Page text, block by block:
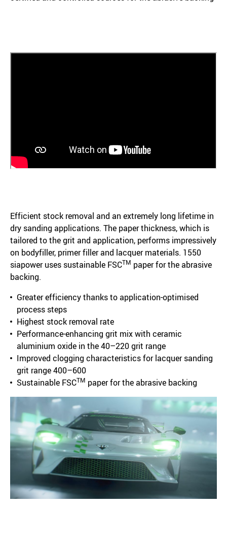
Efficient stock removal and an extremely long lifetime in
dry sanding applications. The paper thickness, which is
tailored to the grit and application, performs impressively
on bodyfiller, primer filler and lacquer materials. 1550
siapower uses sustainable FSCTM paper for the abrasive
backing.
Greater efficiency thanks to application-optimised
process steps
Highest stock removal rate
Performance-enhancing grit mix with ceramic
aluminium oxide in the 40–220 grit range
Improved clogging characteristics for lacquer sanding
grit range 400–600
Sustainable FSCTM paper for the abrasive backing